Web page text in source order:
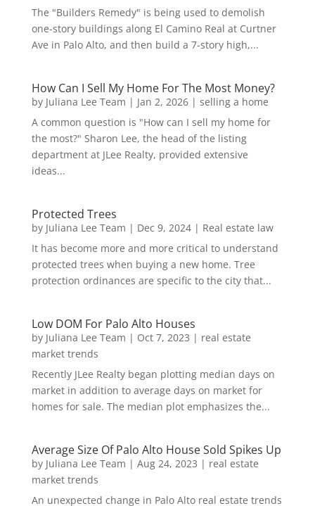
The "Builders Remedy" is being used to demolish
one-story buildings along El Camino Real at Curtner
Ave in Palo Alto, and then build a 7-story high,...
How Can I Sell My Home For The Most Money?
by Juliana Lee Team | Jan 2, 2026| selling a home
A common question is "How can I sell my home for
the most?" Sharon Lee, the head of the listing
department at JLee Realty, provided extensive
ideas...
Protected Trees
by Juliana Lee Team | Dec 9, 2024| Real estate law
It has become more and more critical to understand
protected trees when buying a new home. Tree
protection ordinances are specific to the city that...
Low DOM For Palo Alto Houses
by Juliana Lee Team | Oct 7, 2023 | real estate
market trends
Recently JLee Realty began plotting median days on
market in addition to average days on market for
homes for sale. The median plot emphasizes the...
Average Size Of Palo Alto House Sold Spikes Up
by Juliana Lee Team | Aug 24, 2023 | real estate
market trends
An unexpected change in Palo Alto real estate trends